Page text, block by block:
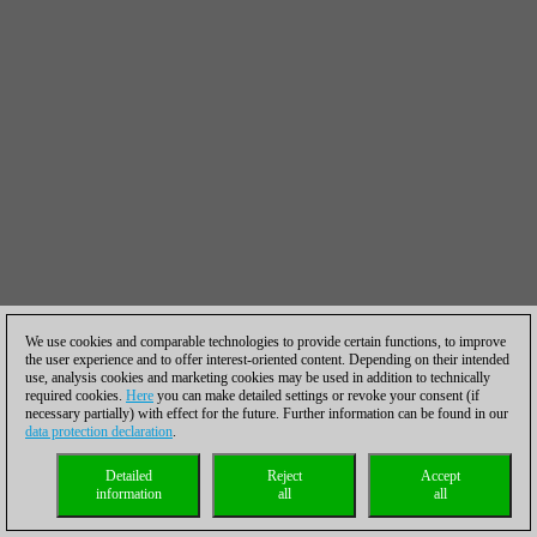
We use cookies and comparable technologies to provide certain functions, to improve
the user experience and to offer interest-oriented content. Depending on their intended
use, analysis cookies and marketing cookies may be used in addition to technically
required cookies. Here you can make detailed settings or revoke your consent (if
necessary partially) with effect for the future. Further information can be found in our
data protection declaration.
Accept
all
Reject
all
Detailed
information